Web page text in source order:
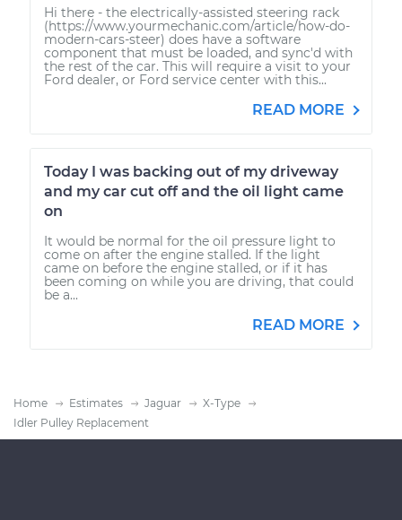
Hi there - the electrically-assisted steering rack
(https://www.yourmechanic.com/article/how-do-
modern-cars-steer) does have a software
component that must be loaded, and sync'd with
the rest of the car. This will require a visit to your
Ford dealer, or Ford service center with this...
READ MORE
Today I was backing out of my driveway
and my car cut off and the oil light came
on
It would be normal for the oil pressure light to
come on after the engine stalled. If the light
came on before the engine stalled, or if it has
been coming on while you are driving, that could
be a...
READ MORE
Home Estimates Jaguar
X-Type
Idler Pulley Replacement